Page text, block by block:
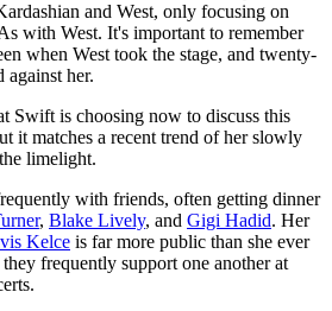
and West, only focusing on
with West. It's important to remember
when West took the stage, and twenty-
her.
Swift is choosing now to discuss this
it matches a recent trend of her slowly
limelight.
with friends, often getting dinner
, Blake Lively, and Gigi Hadid. Her
Kelce is far more public than she ever
they frequently support one another at